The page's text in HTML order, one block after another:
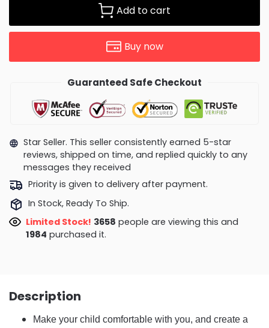
Add to cart
Buy now
Guaranteed Safe Checkout
Star Seller. This seller consistently earned 5-star
reviews, shipped on time, and replied quickly to any
messages they received
Priority is given to delivery after payment.
In Stock, Ready To Ship.
Limited Stock! 3719people are viewing this and
purchased it.
Description
Make your child comfortable with you, and create a